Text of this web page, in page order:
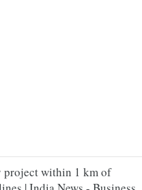
project within 1 km of